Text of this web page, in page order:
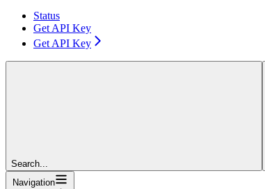
Status
Get API Key
Get API Key
Search...
Navigation